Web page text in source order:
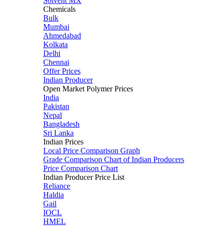
Chemicals
Bulk
Mumbai
Ahmedabad
Kolkata
Delhi
Chennai
Offer Prices
Indian Producer
Open Market Polymer Prices
India
Pakistan
Nepal
Bangladesh
Sri Lanka
Indian Prices
Local Price Comparison Graph
Grade Comparison Chart of Indian Producers
Price Comparison Chart
Indian Producer Price List
Reliance
Haldia
Gail
IOCL
HMEL